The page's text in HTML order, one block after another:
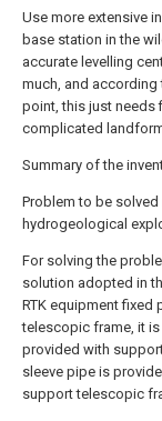
Use more extensive
base station in the
accurate levelling
much, and
point, this just needs
complicated
Summary of the
Problem to be
hydrogeological
For solving the
solution adopted in
RTK equipment
telescopic frame, it
provided with
sleeve pipe is
support telescopic